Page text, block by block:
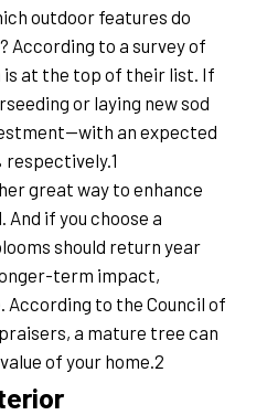
outdoor features do
According to a survey of
is at the top of their list. If
or laying new sod
an expected
respectively.1
great way to enhance
And if you choose a
should return year
term impact,
to the Council of
a mature tree can
of your home.2